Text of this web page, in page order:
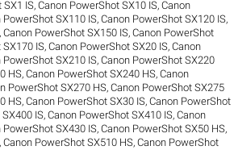
SX1 IS,Canon PowerShot SX10 IS,Canon
PowerShot SX110 IS,Canon PowerShot SX120 IS,
,Canon PowerShot SX150 IS,Canon PowerShot
IS,Canon PowerShot SX20 IS,Canon
PowerShot SX210 IS,Canon PowerShot SX220
HS,Canon PowerShot SX240 HS,Canon
PowerShot SX270 HS,Canon PowerShot SX275
HS,Canon PowerShot SX30 IS,Canon PowerShot
IS,Canon PowerShot SX410 IS,Canon
PowerShot SX430 IS,Canon PowerShot SX50 HS,
,Canon PowerShot SX510 HS,Canon PowerShot